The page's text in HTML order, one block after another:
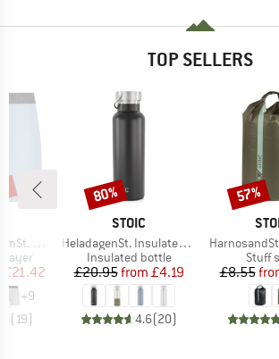
TOP SELLERS
Boxer
layer
Price
£21.42
+9
( 19)
BRAND
STOIC
Item(s)
HeladagenSt. Insulated Stainless Steel Bottle 500
Product group
Insulated bottle
Price
£20.95 Reduced Price
from £4.19
4.6(20)
Discount
80%
Item(s)
Stuff
£8.55
Discount
57%